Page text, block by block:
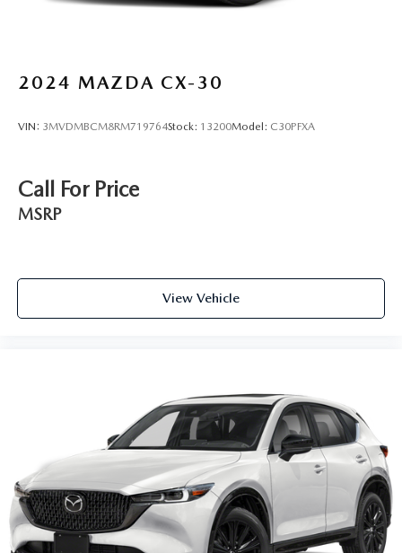
2024 MAZDA CX-30
VIN: 3MVDMBCM8RM719764Stock: 13200Model: C30PFXA
Call For Price
MSRP
View Vehicle